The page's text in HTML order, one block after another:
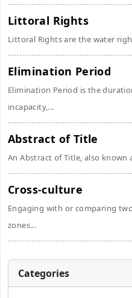
Littoral Rights
Littoral Rights are the water
Elimination Period
Elimination Period is the
incapacity,...
Abstract of Title
An Abstract of Title, also known
Cross-culture
Engaging with or comparing
zones...
Categories